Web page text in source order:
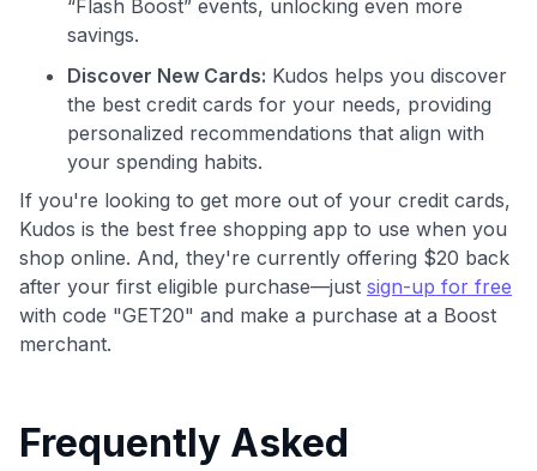
“Flash Boost” events, unlocking even more
savings.
Discover New Cards: Kudos helps you discover
the best credit cards for your needs, providing
personalized recommendations that align with
your spending habits.
If you're looking to get more out of your credit cards,
Kudos is the best free shopping app to use when you
shop online. And, they're currently offering $20 back
after your first eligible purchase—just sign-up for free
with code "GET20" and make a purchase at a Boost
merchant.
Frequently Asked